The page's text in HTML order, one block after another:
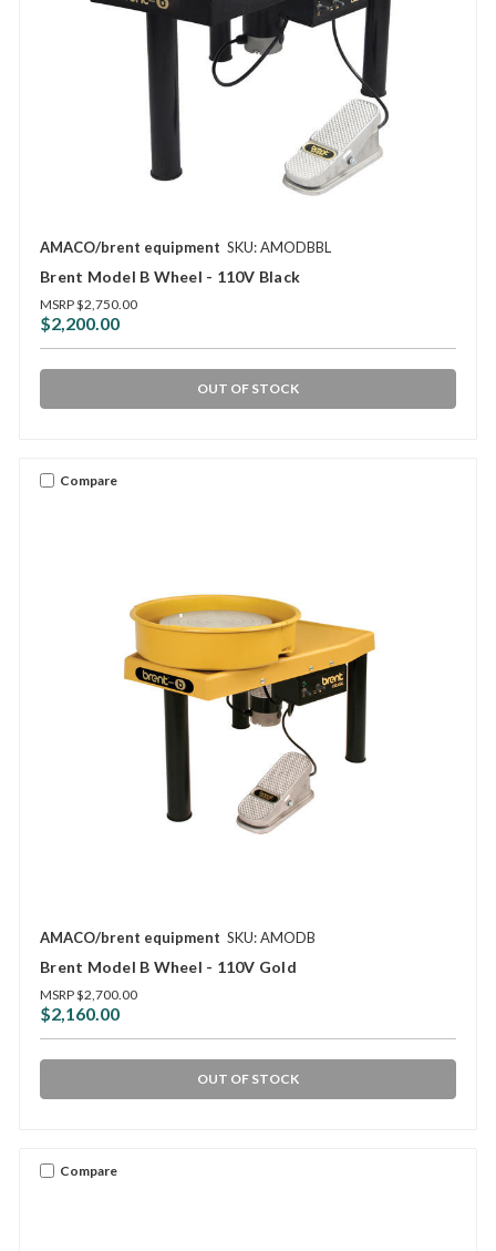
AMACO/brent equipment SKU: AMODBBL
Brent Model B Wheel - 110V Black
MSRP$2,750.00
$2,200.00
OUT OF STOCK
Compare
AMACO/brent equipment SKU: AMODB
Brent Model B Wheel - 110V Gold
MSRP$2,700.00
$2,160.00
OUT OF STOCK
Compare